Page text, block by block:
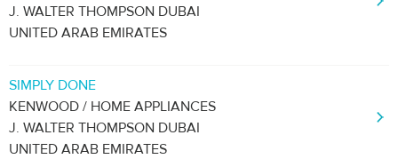
J. WALTER THOMPSON DUBAI
UNITED ARAB EMIRATES
SIMPLY DONE
KENWOOD / HOME APPLIANCES
J. WALTER THOMPSON DUBAI
UNITED ARAB EMIRATES